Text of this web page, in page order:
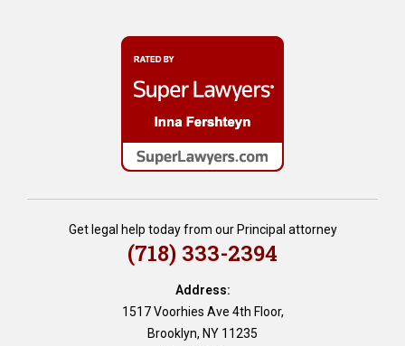
Get legal help today from our Principal attorney
(718) 333-2394
Address:
1517 Voorhies Ave 4th Floor,
Brooklyn, NY 11235